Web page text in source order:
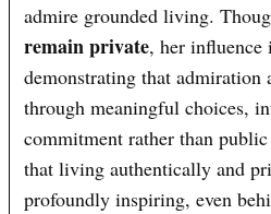
admire grounded living.
remain private, her influence
demonstrating that admiration
through meaningful choices,
commitment rather than
that living authentically and
profoundly inspiring, even